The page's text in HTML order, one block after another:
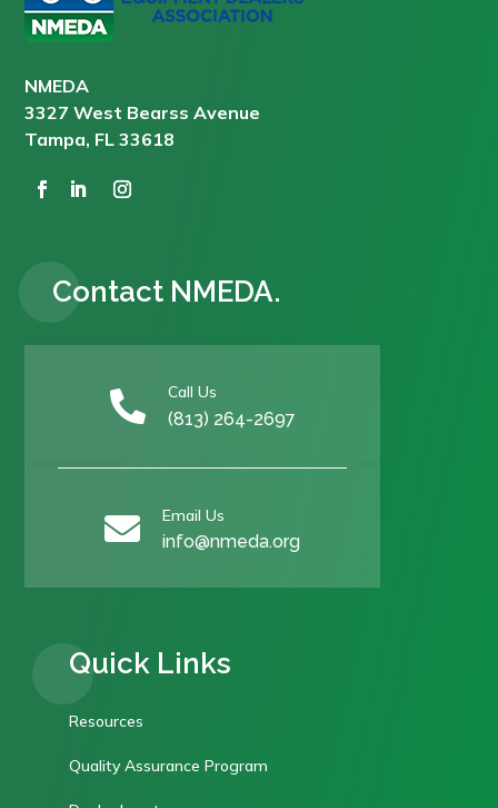
NMEDA
3327 West Bearss Avenue
Tampa, FL 33618
Contact NMEDA.
 Call Us
(813) 264-2697
 Email Us
info@nmeda.org
Quick Links
Resources
Quality Assurance Program